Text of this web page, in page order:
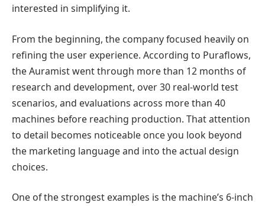
interested in simplifying it.
From the beginning, the company focused heavily on
refining the user experience. According to Puraflows,
the Auramist went through more than 12 months of
research and development, over 30 real-world test
scenarios, and evaluations across more than 40
machines before reaching production. That attention
to detail becomes noticeable once you look beyond
the marketing language and into the actual design
choices.
One of the strongest examples is the machine’s 6-inch